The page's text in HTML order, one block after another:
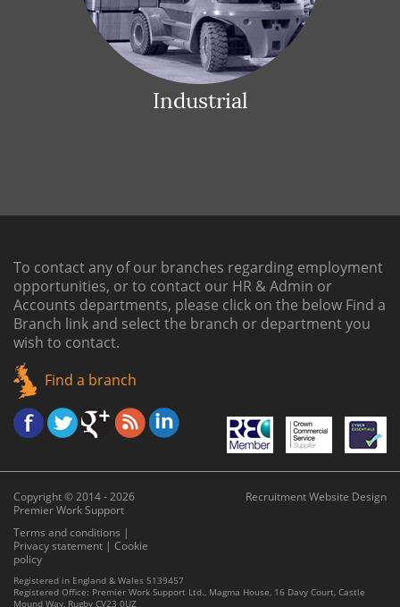
Industrial
To contact any of our branches regarding employment
opportunities, or to contact our HR & Admin or
Accounts departments, please click on the below Find a
Branch linkand select the branch or department you
wish to contact.
Find a branch
Copyright © 2014 - 2026
Premier Work Support
Terms and conditions |
Privacy statement | Cookie
policy
Recruitment Website Design
Registered in England & Wales 5139457
Registered Office: Premier Work Support Ltd., Magma House, 16 Davy Court, Castle
Mound Way, Rugby CV23 0UZ